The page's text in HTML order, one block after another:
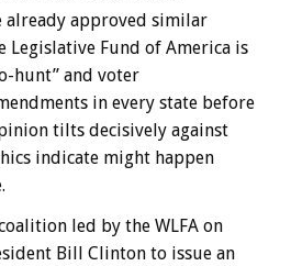
already approved similar
Legislative Fund of America is
hunt” and voter
in every state before
tilts decisively against
indicate might happen
led by the WLFA on
Bill Clinton to issue an